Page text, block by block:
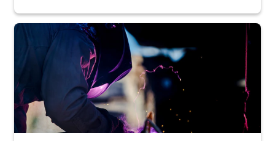
Steel plate welding